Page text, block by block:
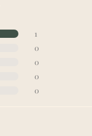
1
0
0
0
0